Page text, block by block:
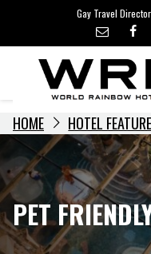
content
Gay Travel
HOME HOTEL
PET